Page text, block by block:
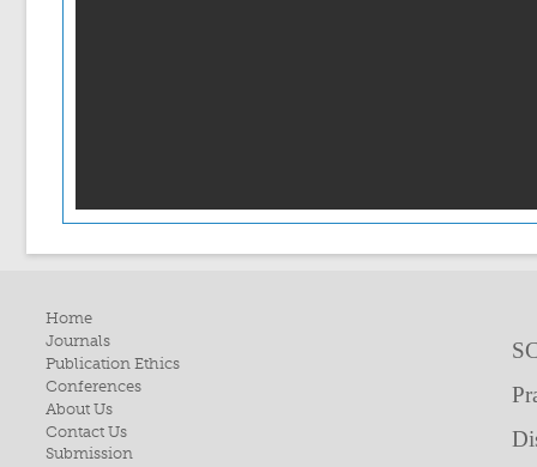
Home
Journals
Publication Ethics
Conferences
About Us
Contact Us
Submission